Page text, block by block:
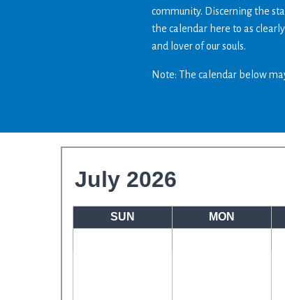
community. Discerning the
the calendar here to as
and lover of our souls.
Note: The calendar below